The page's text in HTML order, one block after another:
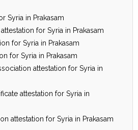
Syria in Prakasam
for Syria in Prakasam
for Syria in Prakasam
for Syria in Prakasam
attestation for Syria in
attestation for Syria in
attestation for Syria in Prakasam